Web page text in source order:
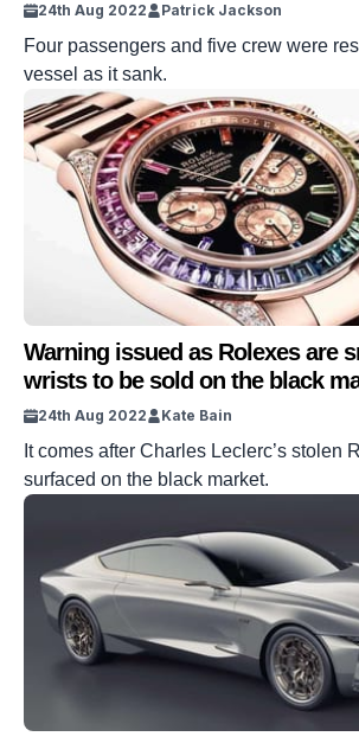
24th Aug 2022 Patrick Jackson
Four passengers and five crew were
vessel as it sank.
Warning issued as Rolexes are
wrists to be sold on the black
24th Aug 2022 Kate Bain
It comes after Charles Leclerc’s stolen
surfaced on the black market.